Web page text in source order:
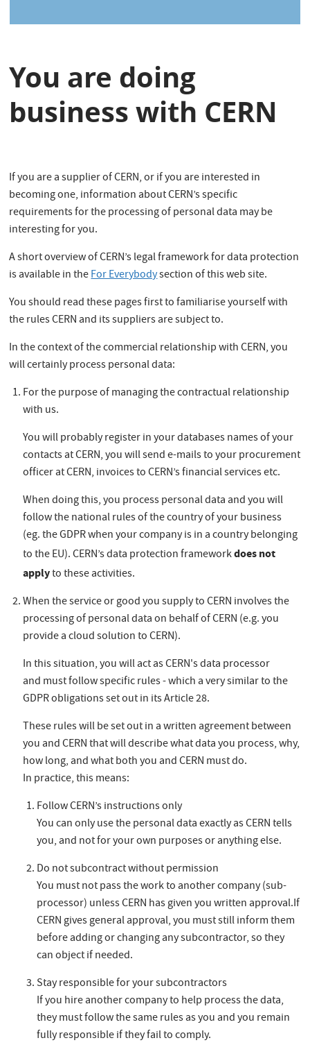
You are doing
business with CERN
If you are a supplier of CERN, or if you are interested in
becoming one, information about CERN’s specific
requirements for the processing of personal data may be
interesting for you.
A short overview of CERN’s legal framework for data protection
is available in theFor Everybodysection of this web site.
You should read these pages first to familiarise yourself with
the rules CERN and its suppliers are subject to.
In the context of the commercial relationship with CERN, you
will certainly process personal data:
For the purpose of managing the contractual relationship
with us.
You will probably register in your databases names of your
contacts at CERN, you will send e-mails to your procurement
officer at CERN, invoices to CERN’s financial services etc.
When doing this, you process personal data and you will
follow the national rules of the country of your business
(eg. the GDPR when your company is in a country belonging
to the EU). CERN’s data protection frameworkdoes not
applyto these activities.
When the service or good you supply to CERN involves the
processing of personal data on behalf of CERN (e.g. you
provide a cloud solution to CERN).
In this situation, you will act as CERN's data processor
and must follow specific rules - which a very similar to the
GDPR obligations set out in its Article 28.
These rules will be set out in a written agreement between
you and CERN that will describe what data you process, why,
how long, and what both you and CERN must do.
In practice, this means:
Follow CERN’s instructions only
You can only use the personal data exactly as CERN tells
you, and not for your own purposes or anything else.
Do not subcontract without permission
You must not pass the work to another company (sub-
processor) unless CERN has given you written approval.If
CERN gives general approval, you must still inform them
before adding or changing any subcontractor, so they
can object if needed.
Stay responsible for your subcontractors
If you hire another company to help process the data,
they must follow the same rules as you and you remain
fully responsible if they fail to comply.